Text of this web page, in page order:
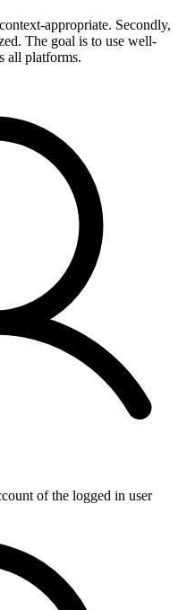
appropriate. Secondly,
The goal is to use well-
all platforms.
of the logged in user